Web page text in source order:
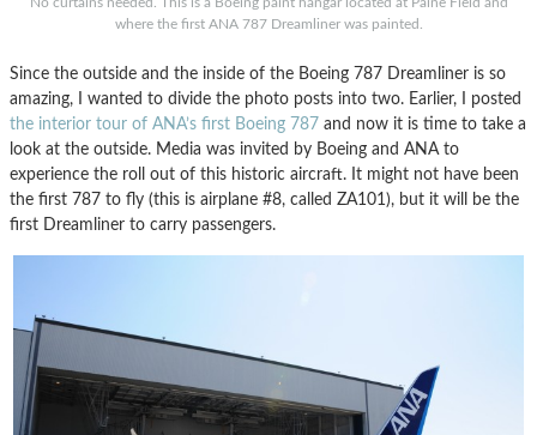
where the first ANA 787 Dreamliner was painted.
Since the outside and the inside of the Boeing 787 Dreamliner is so
amazing, I wanted to divide the photo posts into two. Earlier, I posted
the interior tour of ANA’s first Boeing 787 and now it is time to take a
look at the outside. Media was invited by Boeing and ANA to
experience the roll out of this historic aircraft. It might not have been
the first 787 to fly (this is airplane #8, called ZA101), but it will be the
first Dreamliner to carry passengers.